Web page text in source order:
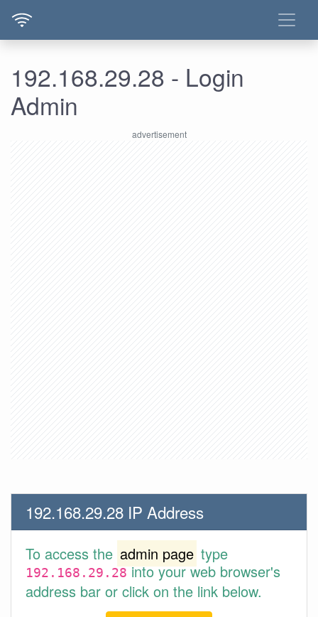
192.168.29.28 - Login
Admin
192.168.29.28 IP Address
To access the admin page type
192.168.29.28into your web browser's
address bar or click on the link below.